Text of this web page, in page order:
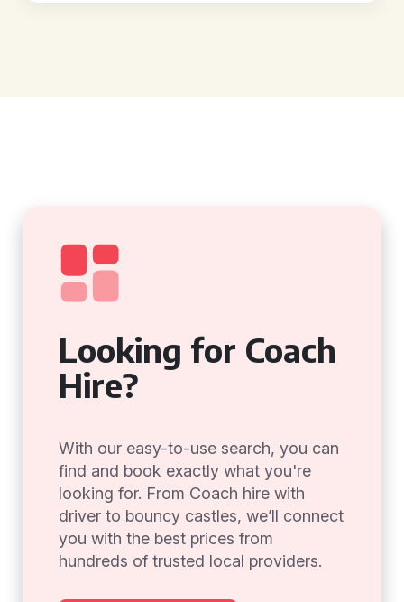
Looking for Coach
Hire?
With our easy-to-use search, you can
find and book exactly what you're
looking for. From Coach hire with
driver to bouncy castles, we’ll connect
you with the best prices from
hundreds of trusted local providers.